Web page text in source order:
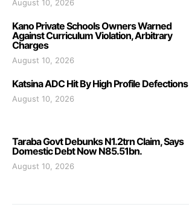
August 10, 2026
Kano Private Schools Owners Warned
Against Curriculum Violation, Arbitrary
Charges
August 10, 2026
Katsina ADC Hit By High Profile Defections
August 10, 2026
Taraba Govt Debunks N1.2trn Claim, Says
Domestic Debt Now N85.51bn.
August 10, 2026